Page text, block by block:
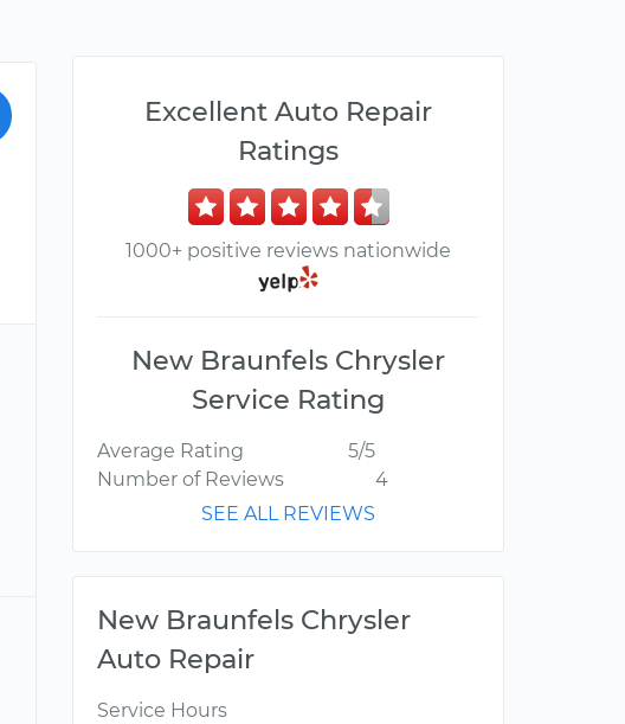
Excellent Auto Repair
Ratings
1000+ positive reviews nationwide
New Braunfels Chrysler
Service Rating
Average Rating
5/5
Number of Reviews
4
SEE ALL REVIEWS
New Braunfels Chrysler
Auto Repair
Service Hours